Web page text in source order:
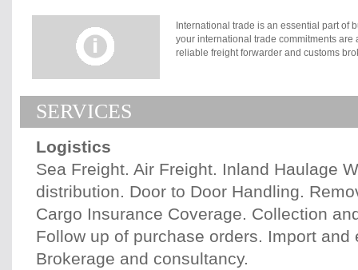
International trade is an essential part of
your international trade commitments
reliable freight forwarder and customs
competition. Marlink S.R.L. renders
goods to named destination point
discharge and import clearance pass to
ship to destination port.
SERVICES
Logistics
Sea Freight. Air Freight. Inland Haulage
distribution. Door to Door Handling.
Cargo Insurance Coverage. Collection
Follow up of purchase orders. Import
Brokerage and consultancy.